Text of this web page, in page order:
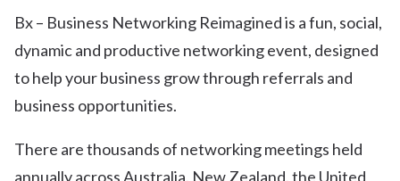
Bx – Business Networking Reimagined is a fun, social,
dynamic and productive networking event, designed
to help your business grow through referrals and
business opportunities.
There are thousands of networking meetings held
annually across Australia, New Zealand, the United